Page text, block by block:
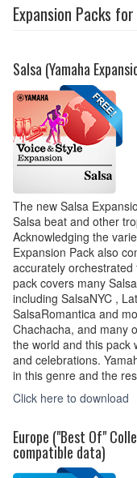
Expansion Packs
Salsa (Yamaha
The new Salsa
Salsa beat and other
Acknowledging the
Expansion Pack also
accurately
pack covers many
including SalsaNYC ,
SalsaRomantica and
Chachacha, and many
the world and this pack
and celebrations.
in this genre and the
Click here to download
Europe ("Best Of"
compatible data)